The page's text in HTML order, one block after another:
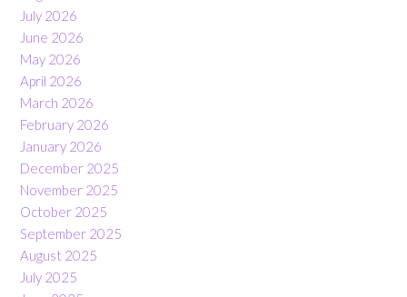
July 2026
June 2026
May 2026
April 2026
March 2026
February 2026
January 2026
December 2025
November 2025
October 2025
September 2025
August 2025
July 2025